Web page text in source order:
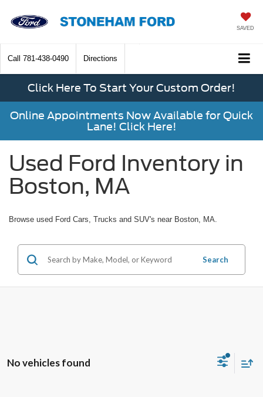
SAVED
Call 781-438-0490 Directions
Click Here To Start Your Custom Order!
Online Appointments Now Available for Quick
Lane! Click Here!
Used Ford Inventory in
Boston, MA
Browse used Ford Cars, Trucks and SUV's near Boston, MA.
Search
No vehicles found